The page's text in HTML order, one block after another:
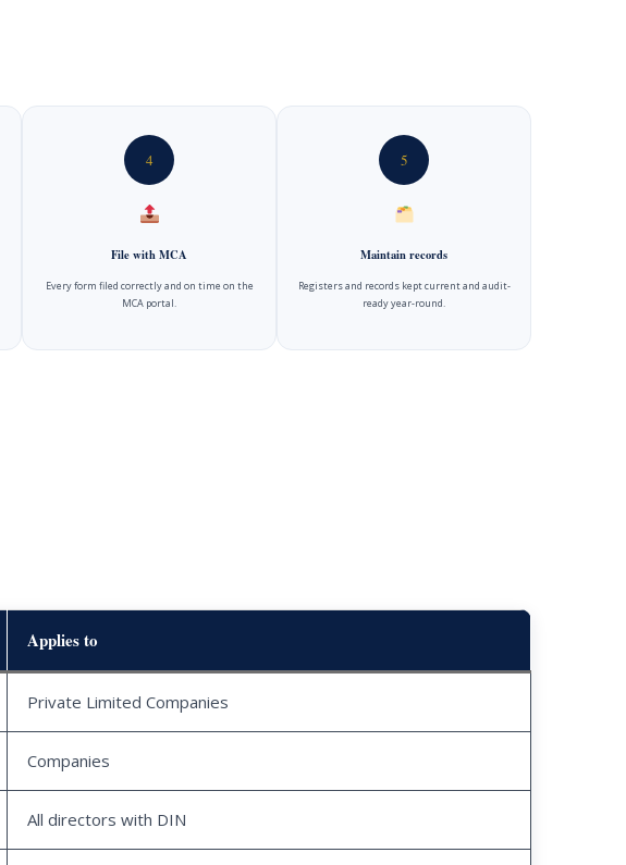
4
File with MCA
Every form filed correctly and on time on the
MCA portal.
5
Maintain records
Registers and records kept current and audit-
ready year-round.
Applies to
Private Limited Companies
Companies
All directors with DIN